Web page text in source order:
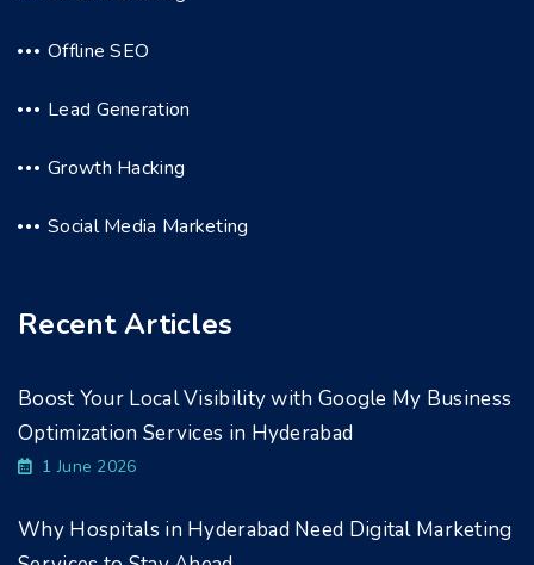
Offline SEO
Lead Generation
Growth Hacking
Social Media Marketing
Recent Articles
Boost Your Local Visibility with Google My Business
Optimization Services in Hyderabad
1 June 2026
Why Hospitals in Hyderabad Need Digital Marketing